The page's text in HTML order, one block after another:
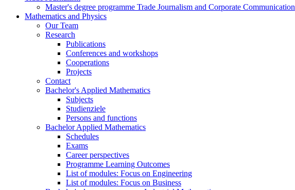
Master's degree programme Trade Journalism and Corporate Communication
Mathematics and Physics
Our Team
Research
Publications
Conferences and workshops
Cooperations
Projects
Contact
Bachelor's Applied Mathematics
Subjects
Studienziele
Persons and functions
Bachelor Applied Mathematics
Schedules
Exams
Career perspectives
Programme Learning Outcomes
List of modules: Focus on Engineering
List of modules: Focus on Business